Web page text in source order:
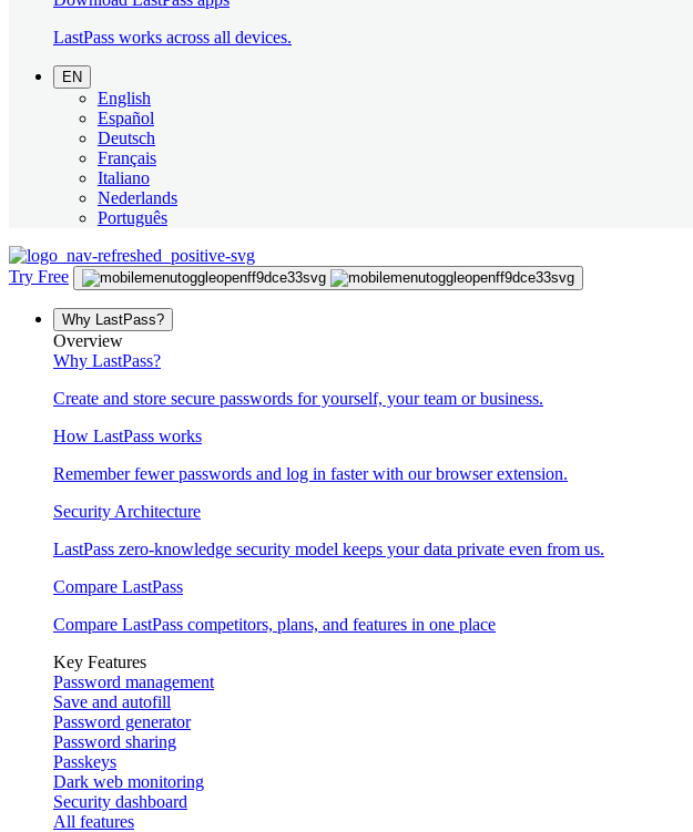
LastPass works across all devices.
EN
English
Español
Deutsch
Français
Italiano
Nederlands
Português
Try Free
Why LastPass?
Overview
Why LastPass?
Create and store secure passwords for yourself, your team or business.
How LastPass works
Remember fewer passwords and log in faster with our browser extension.
Security Architecture
LastPass zero-knowledge security model keeps your data private even from us.
Compare LastPass
Compare LastPass competitors, plans, and features in one place
Key Features
Password management
Save and autofill
Password generator
Password sharing
Passkeys
Dark web monitoring
Security dashboard
All features